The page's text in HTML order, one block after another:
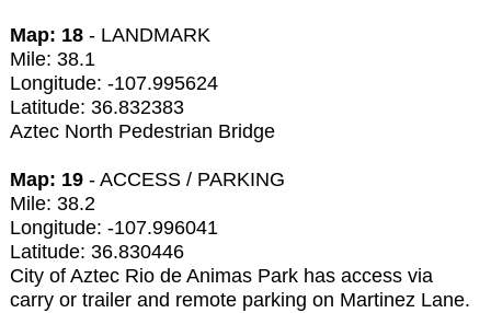
Map: 18- LANDMARK
Mile: 38.1
Longitude: -107.995624
Latitude: 36.832383
Aztec North Pedestrian Bridge
Map: 19- ACCESS / PARKING
Mile: 38.2
Longitude: -107.996041
Latitude: 36.830446
City of Aztec Rio de Animas Park has access via
carry or trailer and remote parking on Martinez Lane.